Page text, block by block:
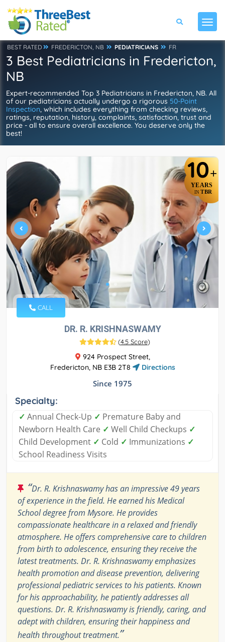
BEST RATED FREDERICTON, NB PEDIATRICIANS FR
3 Best Pediatricians in Fredericton,
NB
Expert-recommended Top 3 Pediatricians in Fredericton, NB. All
of our pediatricians actually undergo a rigorous 50-Point
Inspection, which includes everything from checking reviews,
ratings, reputation, history, complaints, satisfaction, trust and
price - all to ensure overall excellence. You deserve only the
best!
10+
YEARS
IN TBR
CALL
DR. R. KRISHNASWAMY
(4.5 Score)
924 Prospect Street,
Fredericton, NB E3B 2T8
Directions
Since 1975
Specialty:
✓ Annual Check-Up ✓ Premature Baby and
Newborn Health Care ✓ Well Child Checkups ✓
Child Development ✓ Cold ✓ Immunizations ✓
School Readiness Visits
“Dr. R. Krishnaswamy has an impressive 49 years
of experience in the field. He earned his Medical
School degree from Mysore. He provides
compassionate healthcare in a relaxed and friendly
atmosphere. He offers comprehensive care to children
from birth to adolescence, ensuring they receive the
latest treatments. Dr. R. Krishnaswamy emphasizes
health promotion and disease prevention, delivering
professional pediatric services to his patients. Known
for his approachability, he patiently addresses all
questions. Dr. R. Krishnaswamy is friendly, caring, and
adept with children, ensuring their happiness and
health throughout treatment.”